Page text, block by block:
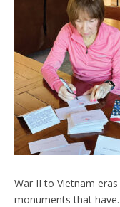
War II to Vietnam
monuments that